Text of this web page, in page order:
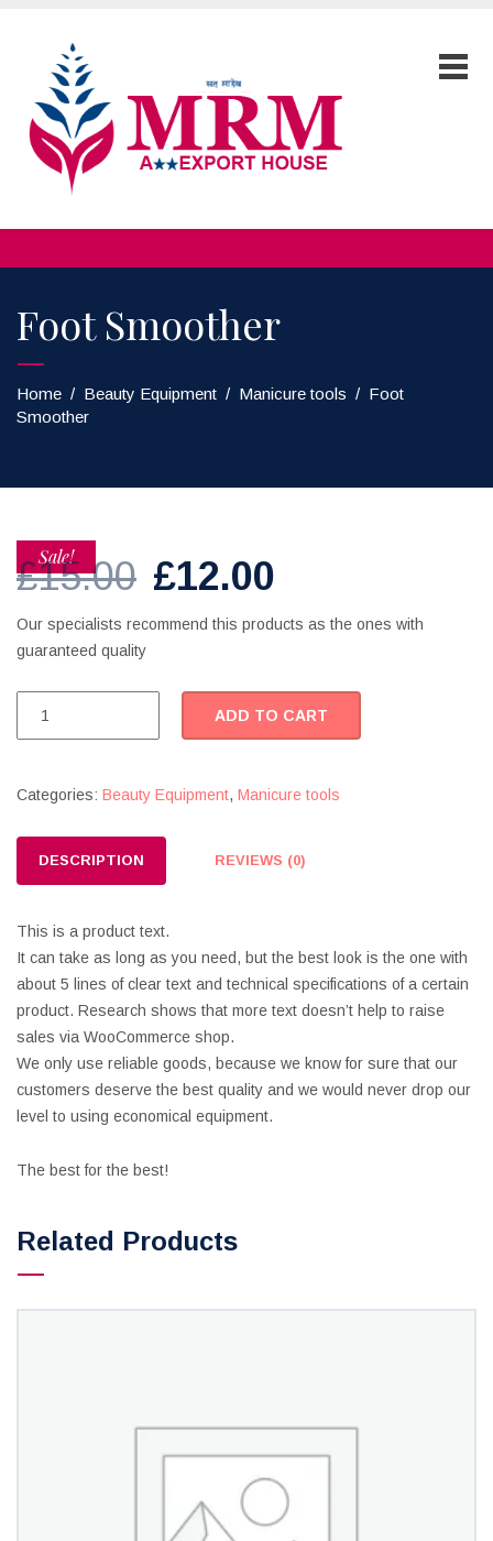
Foot Smoother
Home / Beauty Equipment / Manicure tools / Foot
Smoother
Sale!
£15.00 Original
price
£15.00.
£12.00
price
£12.00.
Our specialists recommend this products as the ones with
guaranteed quality
Smoother
quantity
ADD TO CART
Categories: Beauty Equipment, Manicure tools
DESCRIPTION REVIEWS (0)
This is a product text.
It can take as long as you need, but the best look is the one with
about 5 lines of clear text and technical specifications of a certain
product. Research shows that more text doesn’t help to raise
sales via WooCommerce shop.
We only use reliable goods, because we know for sure that our
customers deserve the best quality and we would never drop our
level to using economical equipment.
The best for the best!
Related Products